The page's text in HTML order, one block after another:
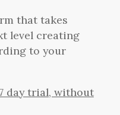
that takes
level creating
to your
day trial, without